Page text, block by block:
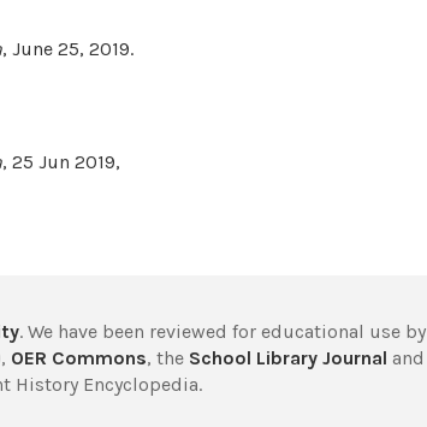
, June 25, 2019.
, 25 Jun 2019,
. We have been reviewed for educational use by
, OER Commons, the School Library Journal and
History Encyclopedia.